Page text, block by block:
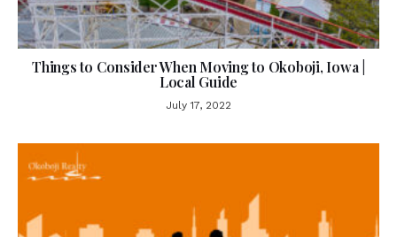
Things to Consider When Moving to Okoboji, Iowa |
Local Guide
July 17, 2022